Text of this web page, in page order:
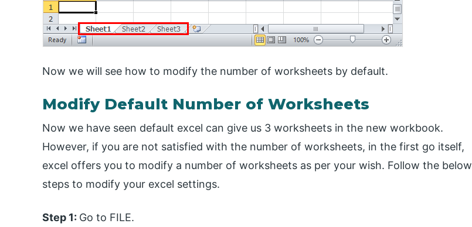
Now we will see how to modify the number of worksheets by default.
Modify Default Number of Worksheets
Now we have seen default excel can give us 3 worksheets in the new workbook.
However, if you are not satisfied with the number of worksheets, in the first go itself,
excel offers you to modify a number of worksheets as per your wish. Follow the below
steps to modify your excel settings.
Step 1: Go to FILE.